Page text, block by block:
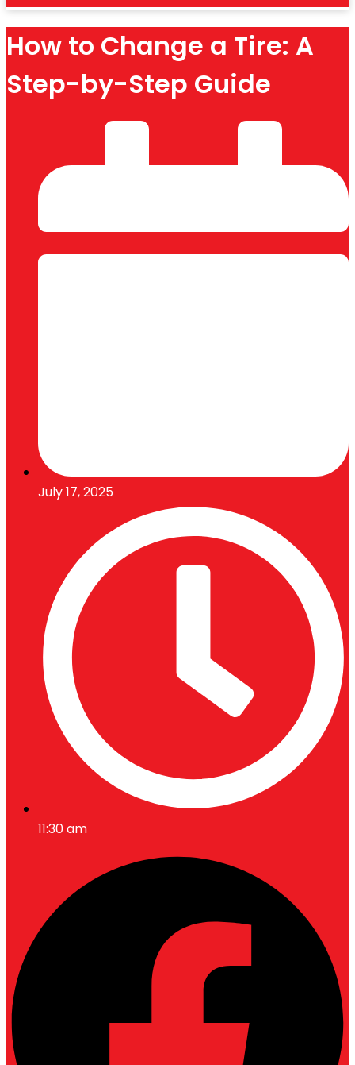
How to Change a Tire: A
Step-by-Step Guide
July 17, 2025
11:30 am